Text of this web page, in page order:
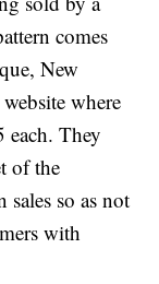
comes
New
where
each. They
of the
so as not
with